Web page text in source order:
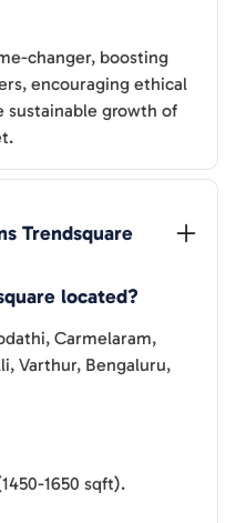
changer, boosting
encouraging ethical
sustainable growth of
Trendsquare
located?
Carmelaram,
Varthur, Bengaluru,
1650 sqft).